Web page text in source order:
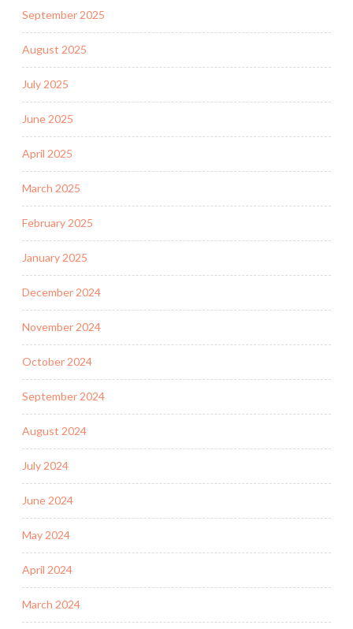
September 2025
August 2025
July 2025
June 2025
April 2025
March 2025
February 2025
January 2025
December 2024
November 2024
October 2024
September 2024
August 2024
July 2024
June 2024
May 2024
April 2024
March 2024